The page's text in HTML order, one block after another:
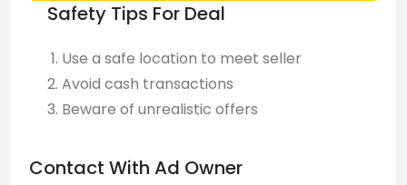
Safety Tips For Deal
Use a safe location to meet seller
Avoid cash transactions
Beware of unrealistic offers
Contact With Ad Owner